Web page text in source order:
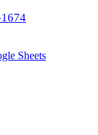
Sheets